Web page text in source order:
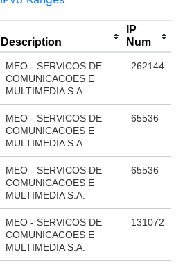
Description
IP
Num
MEO - SERVICOS DE
COMUNICACOES E
MULTIMEDIA S.A.
262144
MEO - SERVICOS DE
COMUNICACOES E
MULTIMEDIA S.A.
65536
MEO - SERVICOS DE
COMUNICACOES E
MULTIMEDIA S.A.
65536
MEO - SERVICOS DE
COMUNICACOES E
MULTIMEDIA S.A.
131072